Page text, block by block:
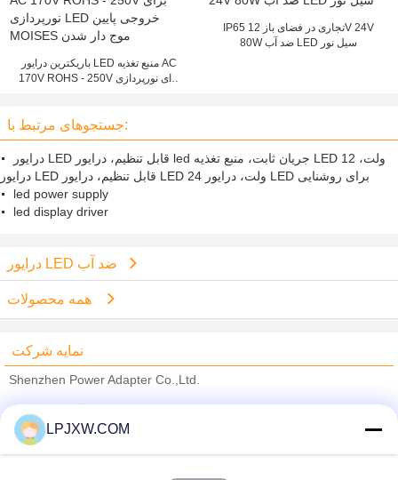
باریکترین درایور LED منبع تغذیه AC
170V ROHS - 250V برای نورپردازی
IP65 تجاری در فضای باز 12V 24V
80W ضد آب LED سیل نور
جستجوهای مرتبط با:
درایور LED قابل تنظیم، درایور led جریان ثابت، منبع تغذیه LED 12 ولت،
درایور LED قابل تنظیم، درایور LED 24 ولت، درایور LED برای روشنایی
led power supply
led display driver
درایور LED ضد آب
نمایه شرکت
Shenzhen Power Adapter Co.,Ltd.
Trust Seal
Verified Suplier
LPJXW.COM